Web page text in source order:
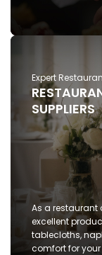
Expert
SUPPLIERS
As a restaurant
excellent
tablecloths,
comfort for